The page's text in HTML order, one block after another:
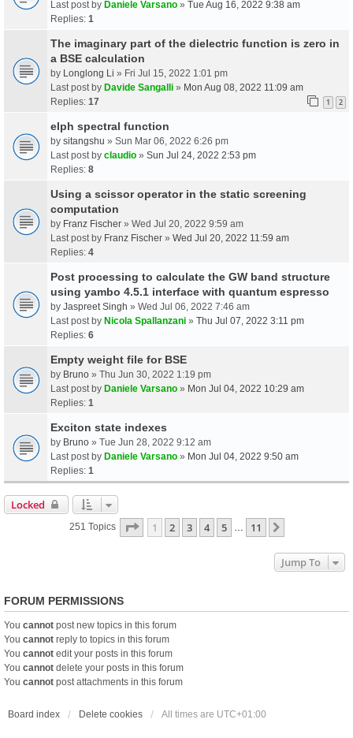
Last post by Daniele Varsano » Tue Aug 16, 2022 9:38 am
Replies: 1
The imaginary part of the dielectric function is zero in
a BSE calculation
by Longlong Li » Fri Jul 15, 2022 1:01 pm
Last post by Davide Sangalli » Mon Aug 08, 2022 11:09 am
Replies: 17 1 2
elph spectral function
by sitangshu » Sun Mar 06, 2022 6:26 pm
Last post by claudio » Sun Jul 24, 2022 2:53 pm
Replies: 8
Using a scissor operator in the static screening
computation
by Franz Fischer » Wed Jul 20, 2022 9:59 am
Last post by Franz Fischer » Wed Jul 20, 2022 11:59 am
Replies: 4
Post processing to calculate the GW band structure
using yambo 4.5.1 interface with quantum espresso
by Jaspreet Singh » Wed Jul 06, 2022 7:46 am
Last post by Nicola Spallanzani » Thu Jul 07, 2022 3:11 pm
Replies: 6
Empty weight file for BSE
by Bruno » Thu Jun 30, 2022 1:19 pm
Last post by Daniele Varsano » Mon Jul 04, 2022 10:29 am
Replies: 1
Exciton state indexes
by Bruno » Tue Jun 28, 2022 9:12 am
Last post by Daniele Varsano » Mon Jul 04, 2022 9:50 am
Replies: 1
Locked
251 Topics Page 1Of11
1 2 3 4 5 11
Jump To
FORUM PERMISSIONS
You cannot post new topics in this forum
You cannot reply to topics in this forum
You cannot edit your posts in this forum
You cannot delete your posts in this forum
You cannot post attachments in this forum
Board index Delete cookies All times are UTC+01:00